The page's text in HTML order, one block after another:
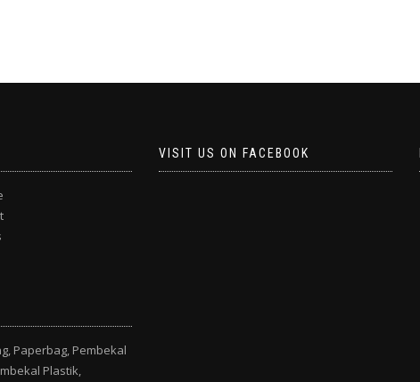
Paperbag, Pembekal
Plastik,
VISIT US ON FACEBOOK